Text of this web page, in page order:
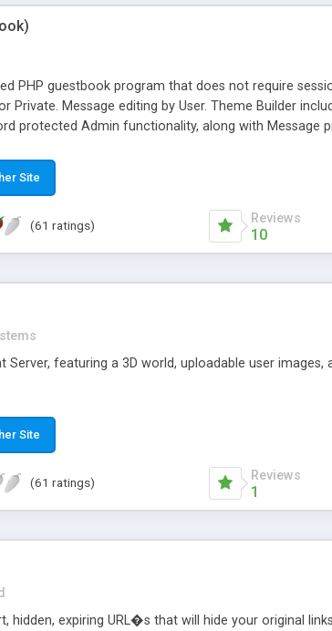
PHP guestbook program that does not require
Private. Message editing by User. Theme Builder
protected Admin functionality, along with Message
and Multi-language support for 29 languages.
Site
(61 ratings) Reviews
10
Server, featuring a 3D world, uploadable user
Site
(61 ratings) Reviews
1
hidden, expiring URL�s that will hide your original